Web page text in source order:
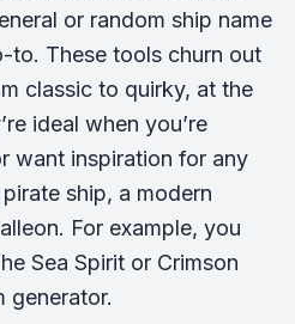
or random ship name
to. These tools churn out
classic to quirky, at the
ideal when you’re
want inspiration for any
ship, a modern
For example, you
Sea Spirit or Crimson
generator.